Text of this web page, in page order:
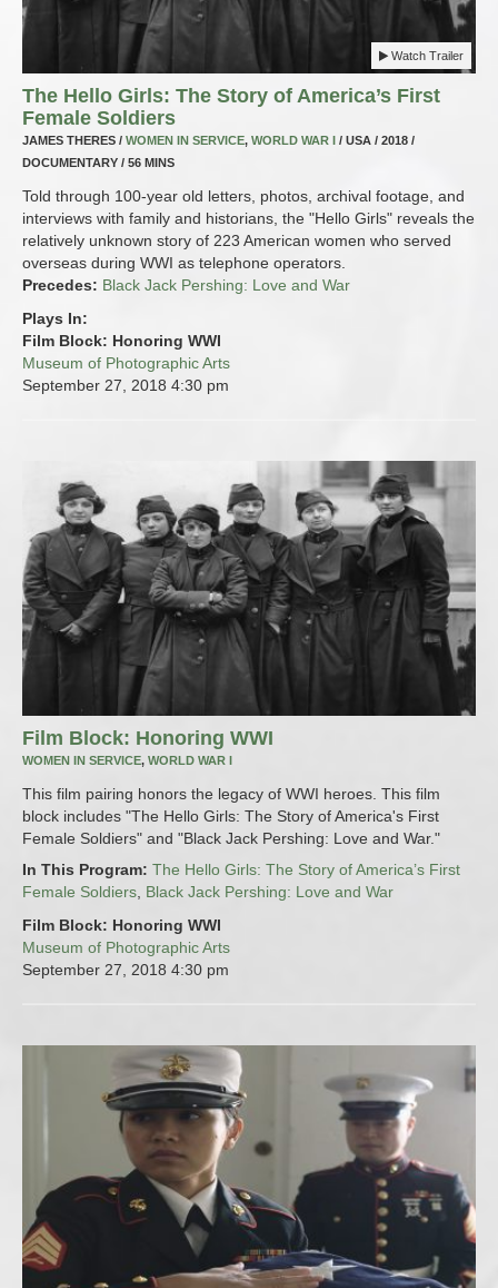
Watch Trailer
The Hello Girls: The Story of America’s First
Female Soldiers
JAMES THERES / WOMEN IN SERVICE, WORLD WAR I / USA / 2018 /
DOCUMENTARY / 56 MINS
Told through 100-year old letters, photos, archival footage, and
interviews with family and historians, the "Hello Girls" reveals the
relatively unknown story of 223 American women who served
overseas during WWI as telephone operators.
Precedes: Black Jack Pershing: Love and War
Plays In:
Film Block: Honoring WWI
Museum of Photographic Arts
September 27, 2018 4:30 pm
Film Block: Honoring WWI
WOMEN IN SERVICE, WORLD WAR I
This film pairing honors the legacy of WWI heroes. This film
block includes "The Hello Girls: The Story of America's First
Female Soldiers" and "Black Jack Pershing: Love and War."
In This Program: The Hello Girls: The Story of America’s First
Female Soldiers, Black Jack Pershing: Love and War
Film Block: Honoring WWI
Museum of Photographic Arts
September 27, 2018 4:30 pm